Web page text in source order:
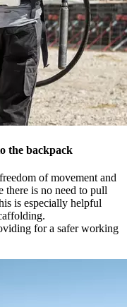
the backpack
of movement and
there is no need to pull
is especially helpful
for a safer working